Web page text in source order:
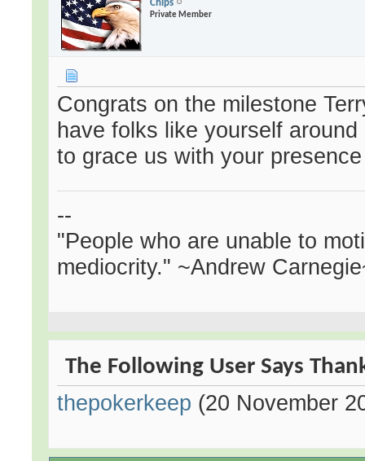
Chips
Private Member
Congrats on the milestone
have folks like yourself
to grace us with your
--
"People who are unable to
mediocrity." ~Andrew
The Following User Says
thepokerkeep (20 November